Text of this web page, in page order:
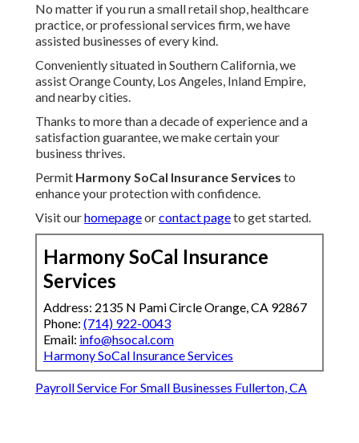
No matter if you run a small retail shop, healthcare
practice, or professional services firm, we have
assisted businesses of every kind.
Conveniently situated in Southern California, we
assist Orange County, Los Angeles, Inland Empire,
and nearby cities.
Thanks to more than a decade of experience and a
satisfaction guarantee, we make certain your
business thrives.
Permit Harmony SoCal Insurance Services to
enhance your protection with confidence.
Visit ourhomepageorcontact pageto get started.
Harmony SoCal Insurance
Services
Address: 2135 N Pami Circle Orange, CA 92867
Phone: (714) 922-0043
Email: info@hsocal.com
Harmony SoCal Insurance Services
Payroll Service For Small Businesses Fullerton, CA